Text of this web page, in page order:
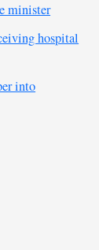
minister
hospital
into